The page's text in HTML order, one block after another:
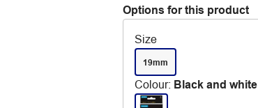
Options for this product
Size
19mm
Colour: Black and white